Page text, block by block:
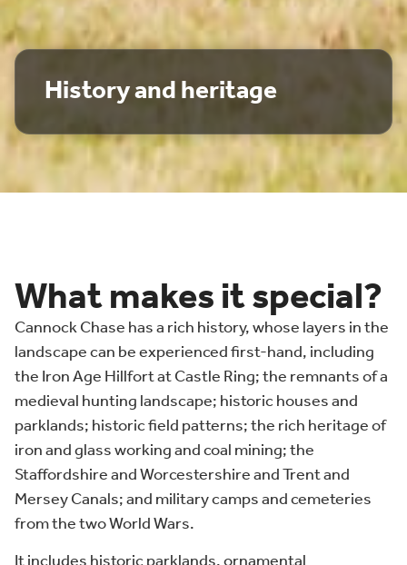
History and heritage
What makes it special?
Cannock Chase has a rich history, whose layers in the
landscape can be experienced first-hand, including
the Iron Age Hillfort at Castle Ring; the remnants of a
medieval hunting landscape; historic houses and
parklands; historic field patterns; the rich heritage of
iron and glass working and coal mining; the
Staffordshire and Worcestershire and Trent and
Mersey Canals; and military camps and cemeteries
from the two World Wars.